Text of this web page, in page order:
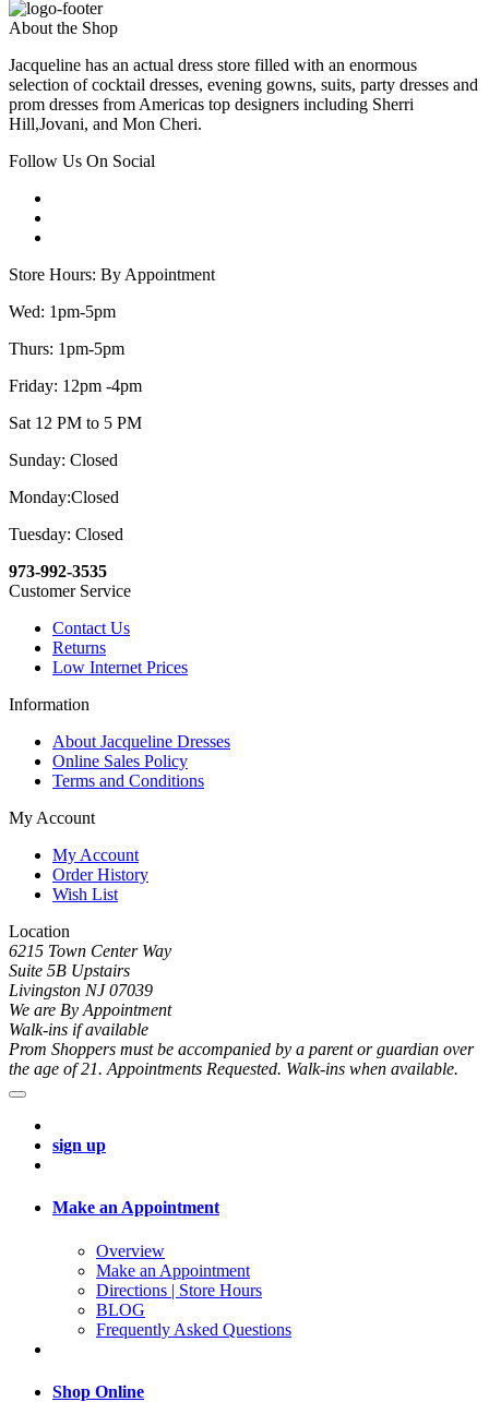
About the Shop
Jacqueline has an actual dress store filled with an enormous
selection of cocktail dresses, evening gowns, suits, party dresses and
prom dresses from Americas top designers including Sherri
Hill,Jovani, and Mon Cheri.
Follow Us On Social
Store Hours: By Appointment
Wed: 1pm-5pm
Thurs: 1pm-5pm
Friday: 12pm -4pm
Sat 12 PM to 5 PM
Sunday: Closed
Monday:Closed
Tuesday: Closed
973-992-3535
Customer Service
Contact Us
Returns
Low Internet Prices
Information
About Jacqueline Dresses
Online Sales Policy
Terms and Conditions
My Account
My Account
Order History
Wish List
Location
6215 Town Center Way
Suite 5B Upstairs
Livingston NJ 07039
We are By Appointment
Walk-ins if available
Prom Shoppers must be accompanied by a parent or guardian over
the age of 21. Appointments Requested. Walk-ins when available.
sign up
Make an Appointment
Overview
Make an Appointment
Directions | Store Hours
BLOG
Frequently Asked Questions
Shop Online